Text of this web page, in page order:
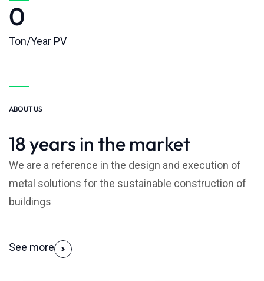
0
Ton/Year PV
ABOUT US
18 years in the market
We are a reference in the design and execution of
metal solutions for the sustainable construction of
buildings
See more